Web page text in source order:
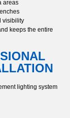
areas
visibility
keeps the entire
lighting system